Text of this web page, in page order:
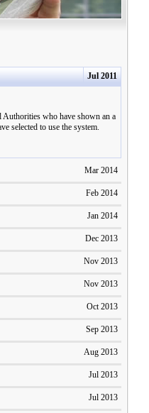
Jul 2011
Authorities who have shown an a
selected to use the system.
Mar 2014
Feb 2014
Jan 2014
Dec 2013
Nov 2013
Nov 2013
Oct 2013
Sep 2013
Aug 2013
Jul 2013
Jul 2013